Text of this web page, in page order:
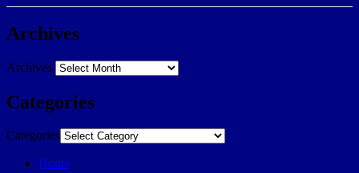
Archives
Archives
Categories
Categories
Home